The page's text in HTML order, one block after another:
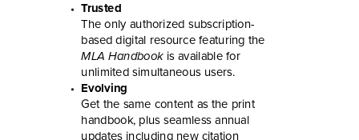
Trusted
The only authorized subscription-
based digital resource featuring the
MLA Handbookis available for
unlimited simultaneous users.
Evolving
Get the same content as the print
handbook, plus seamless annual
updates including new citation